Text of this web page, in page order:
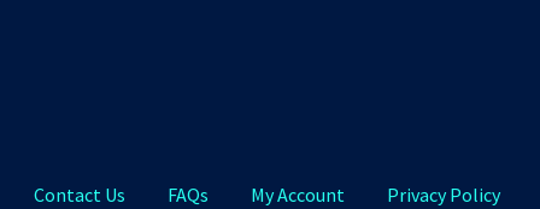
Contact Us FAQs My Account Privacy Policy